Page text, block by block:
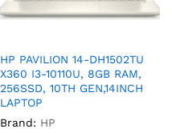
HP PAVILION 14-DH1502TU
X360 I3-10110U, 8GB RAM,
256SSD, 10TH GEN,14INCH
LAPTOP
Brand: HP